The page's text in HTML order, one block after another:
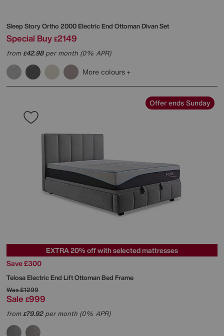
Sleep StoryOrtho 2000 Electric End Ottoman Divan Set
Special Buy £2149
from£42.98per month (0% APR)
More colours
Offer ends Sunday
EXTRA 20% off with selected mattresses
Save £300
Telosa Electric End Lift Ottoman Bed Frame
Was£1299
Sale £999
from£79.92per month (0% APR)